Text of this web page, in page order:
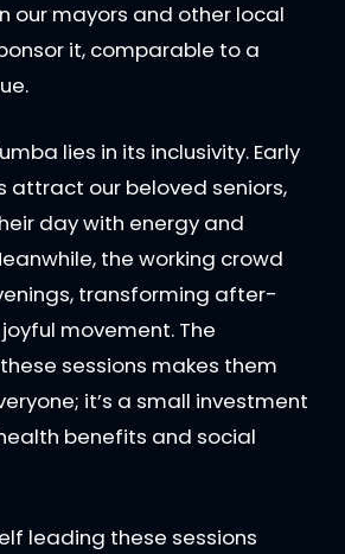
our mayors and other local
it, comparable to a
lies in its inclusivity. Early
attract our beloved seniors,
day with energy and
the working crowd
transforming after-
movement. The
sessions makes them
it’s a small investment
benefits and social
leading these sessions